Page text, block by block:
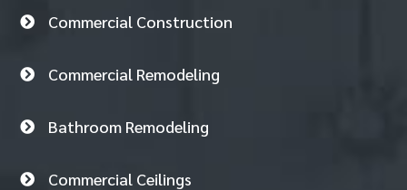
 Commercial Construction
 Commercial Remodeling
 Bathroom Remodeling
 Commercial Ceilings